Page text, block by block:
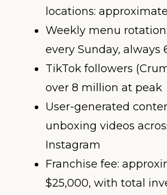
locations:
Weekly menu
every Sunday, always
TikTok followers
over 8 million at peak
User-generated
unboxing videos
Instagram
Franchise fee:
$25,000, with total